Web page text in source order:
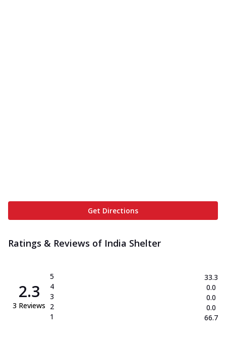
Get Directions
Ratings & Reviews of India Shelter
2.3
3 Reviews
5
4
3
2
1
33.3
0.0
0.0
0.0
66.7